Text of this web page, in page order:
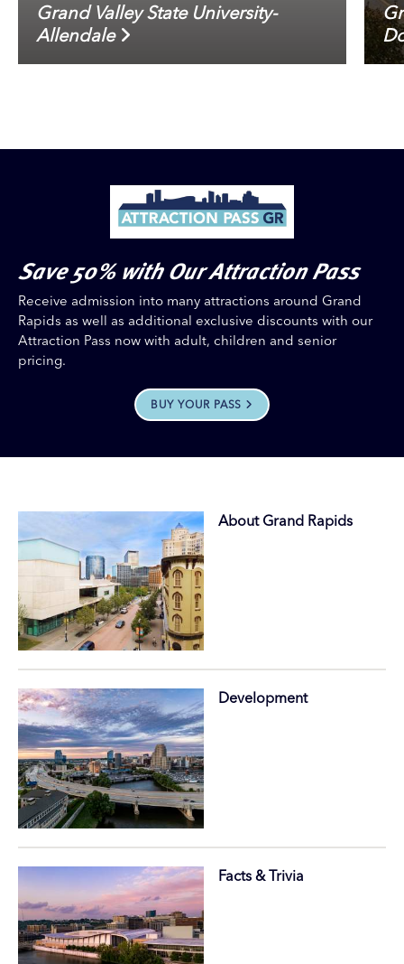
Grand Valley State University-
Allendale
Save 50% with Our Attraction Pass
Receive admission into many attractions around Grand
Rapids as well as additional exclusive discounts with our
Attraction Pass now with adult, children and senior
pricing.
BUY YOUR PASS
About Grand Rapids
Development
Facts & Trivia